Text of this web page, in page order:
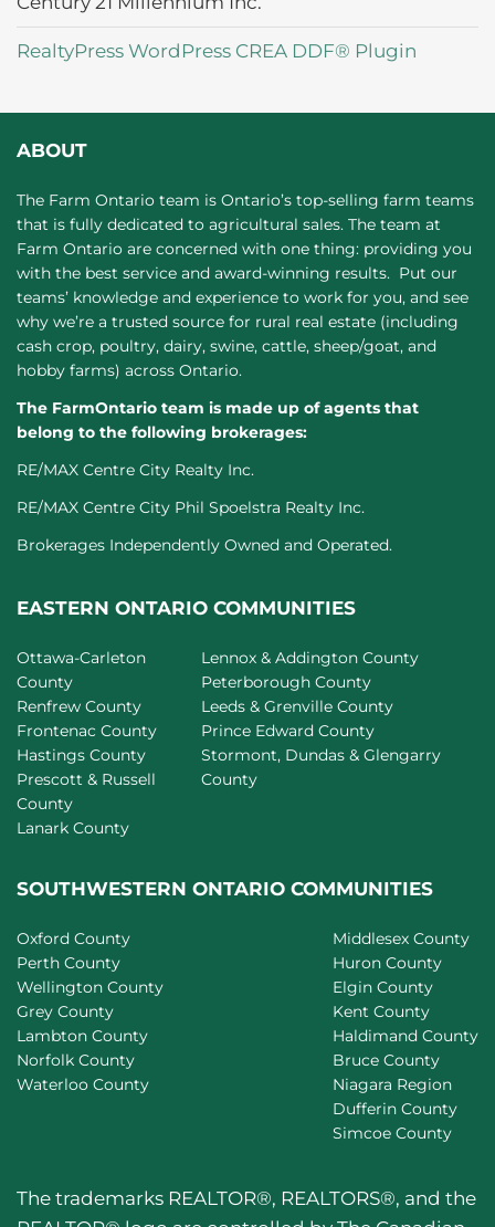
RealtyPress WordPress CREA DDF® Plugin
ABOUT
The Farm Ontario team is Ontario’s top-selling farm teams
that is fully dedicated to agricultural sales. The team at
Farm Ontario are concerned with one thing: providing you
with the best service and award-winning results. Put our
teams’ knowledge and experience to work for you, and see
why we’re a trusted source for rural real estate (including
cash crop, poultry, dairy, swine, cattle, sheep/goat, and
hobby farms) across Ontario.
The FarmOntario team is made up of agents that
belong to the following brokerages:
RE/MAX Centre City Realty Inc.
RE/MAX Centre City Phil Spoelstra Realty Inc.
Brokerages Independently Owned and Operated.
EASTERN ONTARIO COMMUNITIES
Ottawa-Carleton
County
Renfrew County
Frontenac County
Hastings County
Prescott & Russell
County
Lanark County
Lennox & Addington County
Peterborough County
Leeds & Grenville County
Prince Edward County
Stormont, Dundas & Glengarry
County
SOUTHWESTERN ONTARIO COMMUNITIES
Oxford County
Perth County
Wellington County
Grey County
Lambton County
Norfolk County
Waterloo County
Middlesex County
Huron County
Elgin County
Kent County
Haldimand County
Bruce County
Niagara Region
Dufferin County
Simcoe County
The trademarks REALTOR®, REALTORS®, and the